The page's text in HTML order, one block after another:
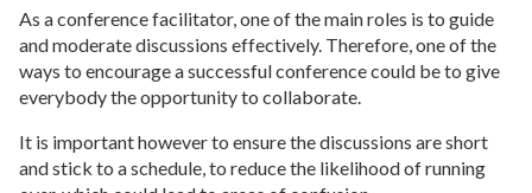
As a conference facilitator, one of the main roles is to guide
and moderate discussions effectively. Therefore, one of the
ways to encourage a successful conference could be to give
everybody the opportunity to collaborate.
It is important however to ensure the discussions are short
and stick to a schedule, to reduce the likelihood of running